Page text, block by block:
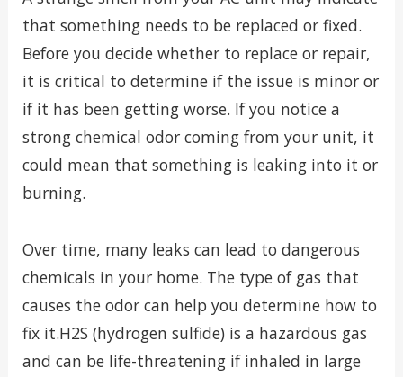
that something needs to be replaced or fixed.
Before you decide whether to replace or repair,
it is critical to determine if the issue is minor or
if it has been getting worse. If you notice a
strong chemical odor coming from your unit, it
could mean that something is leaking into it or
burning.
Over time, many leaks can lead to dangerous
chemicals in your home. The type of gas that
causes the odor can help you determine how to
fix it.H2S (hydrogen sulfide) is a hazardous gas
and can be life-threatening if inhaled in large